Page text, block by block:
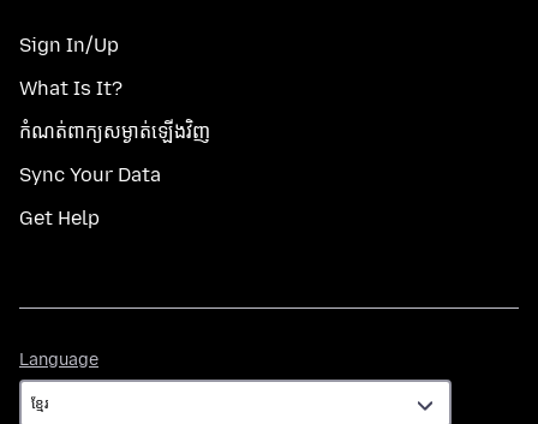
Sign In/Up
What Is It?
កំណត់​ពាក្យសម្ងាត់​ឡើងវិញ
Sync Your Data
Get Help
Language